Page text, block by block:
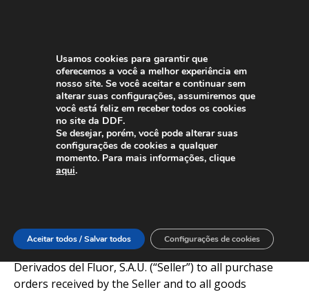
General Terms and Conditions of
DERIVADOS DEL FLUOR, S.A.U.
These General Terms and Conditions of Sale (“GTCS”)
apply to all proposals and quotations submitted by
Derivados del Fluor, S.A.U. (“Seller”) to all purchase
orders received by the Seller and to all goods
Usamos cookies para garantir que
oferecemos a você a melhor experiência em
nosso site. Se você aceitar e continuar sem
alterar suas configurações, assumiremos que
você está feliz em receber todos os cookies
no site da DDF.
Se desejar, porém, você pode alterar suas
configurações de cookies a qualquer
momento. Para mais informações, clique
aqui.
Aceitar todos / Salvar todos Configurações de cookies